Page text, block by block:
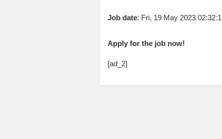
Job date: Fri, 19 May 2023
Apply for the job now!
[ad_2]